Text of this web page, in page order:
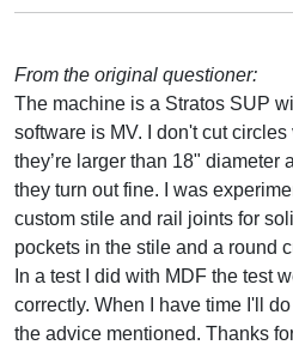
From the original questioner:
The machine is a Stratos SUP
software is MV. I don't cut
they’re larger than 18" diameter
they turn out fine. I was
custom stile and rail joints for
pockets in the stile and a round
In a test I did with MDF the test
correctly. When I have time I'll
the advice mentioned. Thanks